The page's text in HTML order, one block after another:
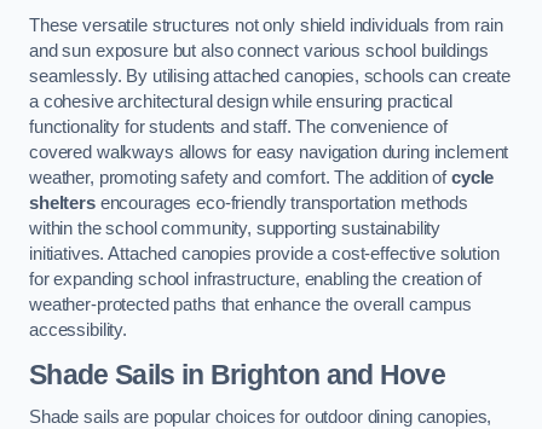
These versatile structures not only shield individuals from rain
and sun exposure but also connect various school buildings
seamlessly. By utilising attached canopies, schools can create
a cohesive architectural design while ensuring practical
functionality for students and staff. The convenience of
covered walkways allows for easy navigation during inclement
weather, promoting safety and comfort. The addition ofcycle
sheltersencourages eco-friendly transportation methods
within the school community, supporting sustainability
initiatives. Attached canopies provide a cost-effective solution
for expanding school infrastructure, enabling the creation of
weather-protected paths that enhance the overall campus
accessibility.
Shade Sails in Brighton and Hove
Shade sails are popular choices for outdoor dining canopies,